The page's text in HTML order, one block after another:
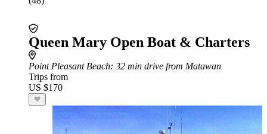
Queen Mary Open Boat & Charters
Point Pleasant Beach: 32 min drive from Matawan
Trips from
US $170